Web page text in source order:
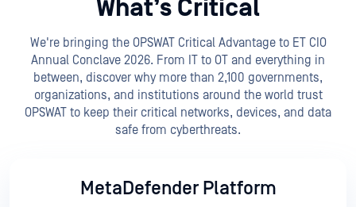
What’s Critical
We're bringing the OPSWAT Critical Advantage to ET CIO
Annual Conclave 2026. From IT to OT and everything in
between, discover why more than 2,100 governments,
organizations, and institutions around the world trust
OPSWAT to keep their critical networks, devices, and data
safe from cyberthreats.
MetaDefender Platform